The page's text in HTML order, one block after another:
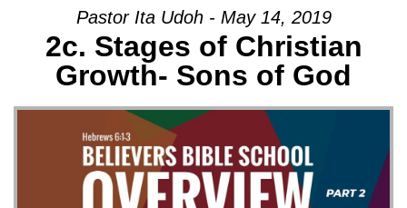
Pastor Ita Udoh - May 14, 2019
2c. Stages of Christian
Growth- Sons of God